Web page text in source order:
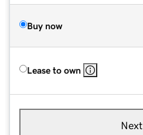
Buy now
Lease to own
Next